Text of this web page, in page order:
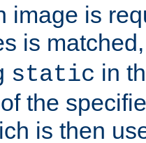
image is
is
static in
the
is then